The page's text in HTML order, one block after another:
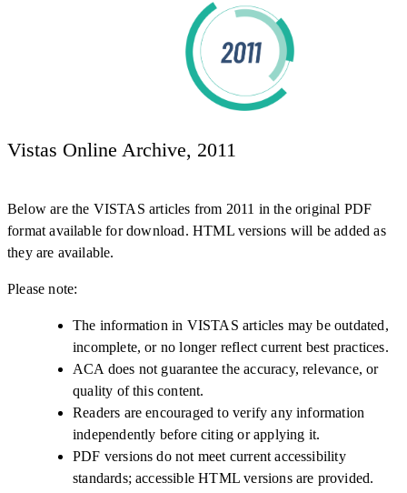
Vistas Online Archive, 2011
Below are the VISTAS articles from 2011 in the original PDF
format available for download. HTML versions will be added as
they are available.
Please note:
The information in VISTAS articles may be outdated,
incomplete, or no longer reflect current best practices.
ACA does not guarantee the accuracy, relevance, or
quality of this content.
Readers are encouraged to verify any information
independently before citing or applying it.
PDF versions do not meet current accessibility
standards; accessible HTML versions are provided.